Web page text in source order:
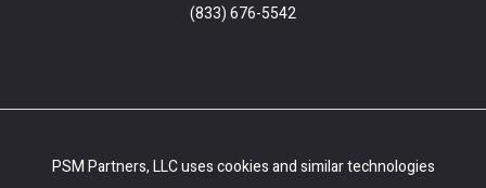
(833) 676-5542
PSM Partners, LLC uses cookies and similar technologies